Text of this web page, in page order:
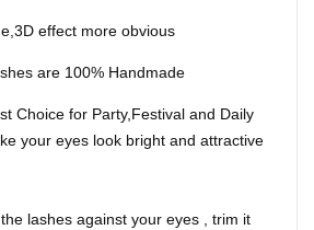
effect more obvious
are 100% Handmade
Choice for Party,Festival and Daily
your eyes look bright and attractive
lashes against your eyes , trim it